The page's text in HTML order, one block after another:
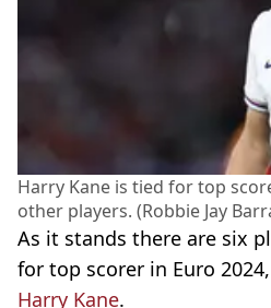
Harry Kane is tied for top
other players. (Robbie Jay
As it stands there are six
for top scorer in Euro
Harry Kane.